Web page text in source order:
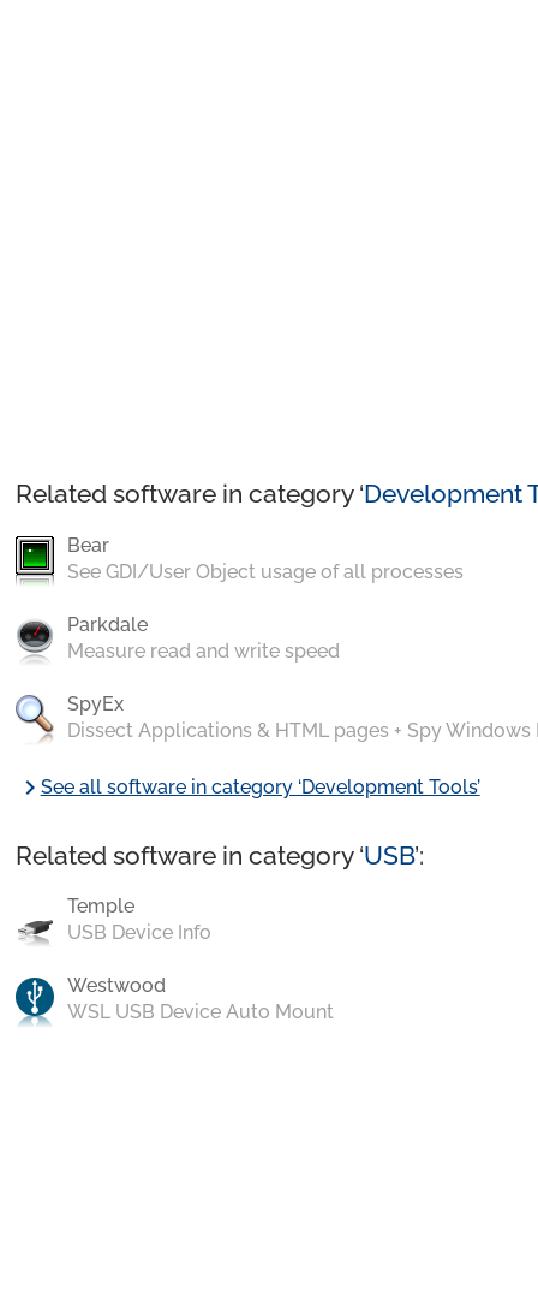
Related software in category ‘Development
Bear
See GDI/User Object usage of all processes
Parkdale
Measure read and write speed
SpyEx
Dissect Applications & HTML pages + Spy Windows
chevron_rightSee all software in category ‘Development Tools’
Related software in category ‘USB’:
Temple
USB Device Info
Westwood
WSL USB Device Auto Mount